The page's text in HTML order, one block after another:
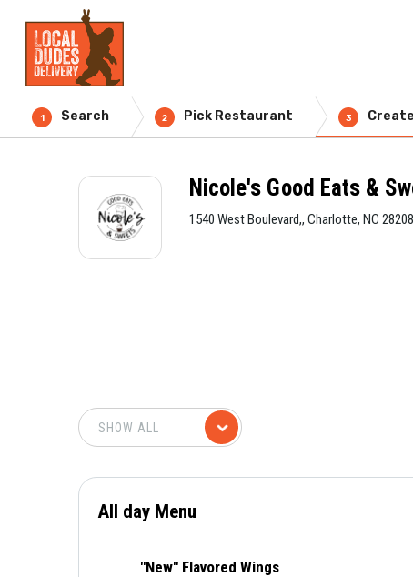
1 Search 2 Pick Restaurant 3
Nicole's Good Eats &
1540 West Boulevard,, Charlotte, NC 28208
All day Menu
"New" Flavored Wings